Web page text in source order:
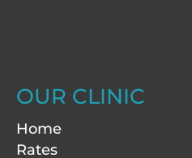
OUR CLINIC
Home
Rates